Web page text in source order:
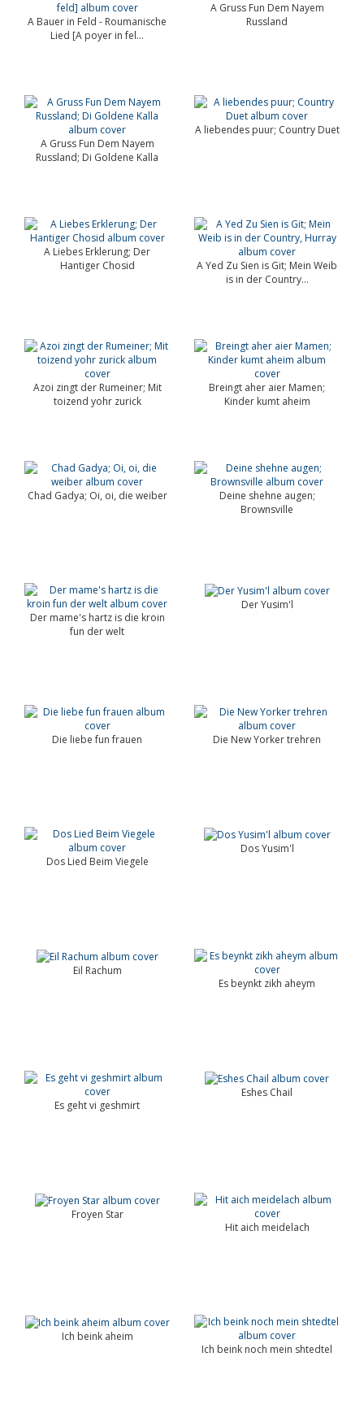
A Bauer in Feld - Roumanische
Lied [A poyer in fel...
A Gruss Fun Dem Nayem
Russland
A Gruss Fun Dem Nayem
Russland; Di Goldene Kalla
A liebendes puur; Country Duet
A Liebes Erklerung; Der
Hantiger Chosid
A Yed Zu Sien is Git; Mein Weib
is in der Country...
Azoi zingt der Rumeiner; Mit
toizend yohr zurick
Breingt aher aier Mamen;
Kinder kumt aheim
Chad Gadya; Oi, oi, die weiber
Deine shehne augen;
Brownsville
Der mame's hartz is die kroin
fun der welt
Der Yusim'l
Die liebe fun frauen Die New Yorker trehren
Dos Lied Beim Viegele
Dos Yusim'l
Eil Rachum
Es beynkt zikh aheym
Es geht vi geshmirt
Eshes Chail
Froyen Star
Hit aich meidelach
Ich beink aheim
Ich beink noch mein shtedtel